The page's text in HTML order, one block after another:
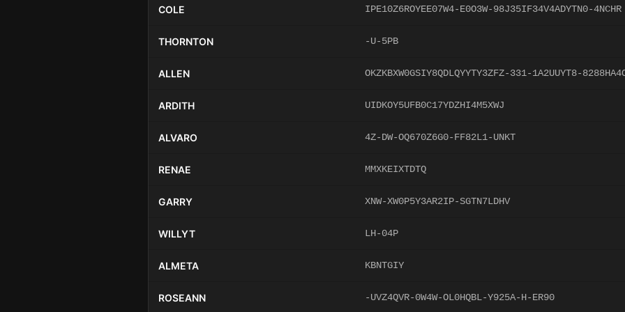
COLE IPE10Z6ROYEE07W4-E0O3W-98J35IF34V4ADYTN0-4NCHR
THORNTON -U-5PB
ALLEN OKZKBXW0GSIY8QDLQYYTY3ZFZ-331-1A2UUYT8-
ARDITH UIDKOY5UFB0C17YDZHI4M5XWJ
ALVARO 4Z-DW-OQ670Z6G0-FF82L1-UNKT
RENAE MMXKEIXTDTQ
GARRY XNW-XW0P5Y3AR2IP-SGTN7LDHV
WILLYT LH-04P
ALMETA KBNTGIY
ROSEANN -UVZ4QVR-0W4W-OL0HQBL-Y925A-H-ER90